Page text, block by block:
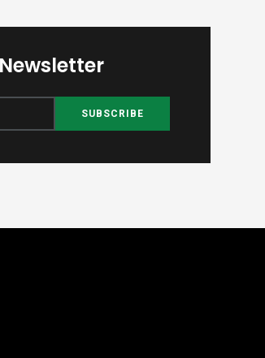
SUBSCRIBE